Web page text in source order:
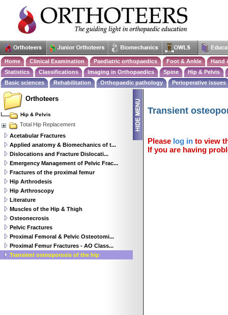
Home Clinical Examination Paediatric orthopaedics Foot & Ankle
Hand
Statistics
Classifications Imaging in Orthopaedics Spine
Hip & Pelvis
Basic sciences
Rehabilitation Orthopaedic pathology Perioperative issues
Transient
Please log in to view
If you are having
Orthoteers
Hip & Pelvis
Total Hip Replacement
Acetabular Fractures
Applied anatomy & Biomechanics of t...
Dislocations and Fracture Dislocati...
Emergency Management of Pelvic Frac...
Fractures of the proximal femur
Hip Arthrodesis
Hip Arthroscopy
Literature
Muscles of the Hip & Thigh
Osteonecrosis
Pelvic Fractures
Proximal Femoral & Pelvic Osteotomi...
Proximal Femur Fractures - AO Class...
Transient osteoporosis of the hip